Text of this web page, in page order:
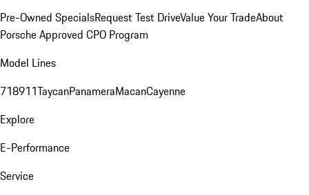
Pre-Owned SpecialsRequest Test DriveValue Your TradeAbout
Porsche Approved CPO Program
Model Lines
718911TaycanPanameraMacanCayenne
Explore
E-Performance
Service